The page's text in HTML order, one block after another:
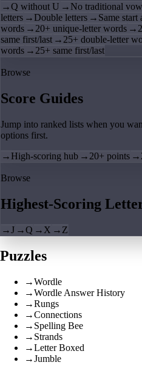
→Q without U → No traditional
letters → Double letters → Same start
words → 20+ unique-letter words →
same first/last → 25+ double-letter
words → 25+ same first/last
Browse
Score Guides
Jump into ranked lists when you
options first.
→ High-scoring hub → 20+ points →
Browse
Highest-Scoring
→J →Q → X → Z
Puzzles
→Wordle
→Wordle Answer History
→Rungs
→Connections
→ Spelling Bee
→ Strands
→Letter Boxed
→Jumble